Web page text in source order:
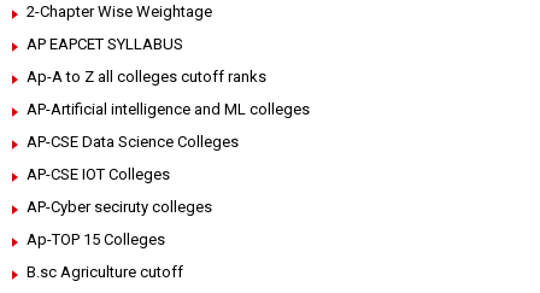
2-Chapter Wise Weightage
AP EAPCET SYLLABUS
Ap-A to Z all colleges cutoff ranks
AP-Artificial intelligence and ML colleges
AP-CSE Data Science Colleges
AP-CSE IOT Colleges
AP-Cyber seciruty colleges
Ap-TOP 15 Colleges
B.sc Agriculture cutoff